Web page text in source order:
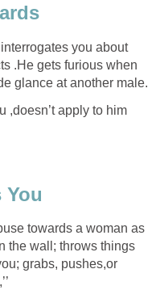
you about
.He gets furious when
glance at another male.
,doesn’t apply to him
You
towards a woman as
the wall; throws things
grabs, pushes,or